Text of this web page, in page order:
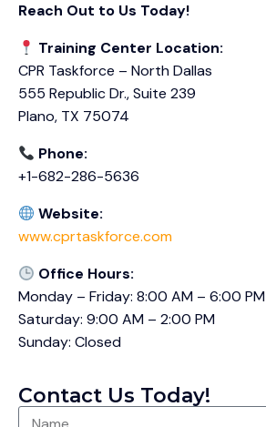
Reach Out to Us Today!
Training Center Location:
CPR Taskforce – North Dallas
555 Republic Dr., Suite 239
Plano, TX 75074
Phone:
+1-682-286-5636
Website:
www.cprtaskforce.com
Office Hours:
Monday – Friday: 8:00 AM – 6:00 PM
Saturday: 9:00 AM – 2:00 PM
Sunday: Closed
Contact Us Today!